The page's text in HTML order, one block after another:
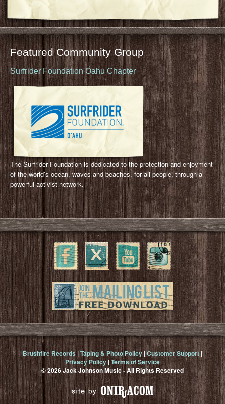
Featured Community Group
Surfrider Foundation Oahu Chapter
The Surfrider Foundation is dedicated to the protection and enjoyment
of the world’s ocean, waves and beaches, for all people, through a
powerful activist network.
Brushfire Records|Taping & Photo Policy |Customer Support|
Privacy Policy |Terms of Service
© 2026 Jack Johnson Music - All Rights Reserved